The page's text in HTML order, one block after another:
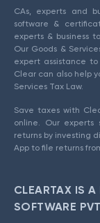
CAs, experts and
software &
experts & business
Our Goods &
expert assistance
Clear can also help
Services Tax Law.
Save taxes with
online. Our
returns by investing
App to file returns
CLEARTAX IS
SOFTWARE